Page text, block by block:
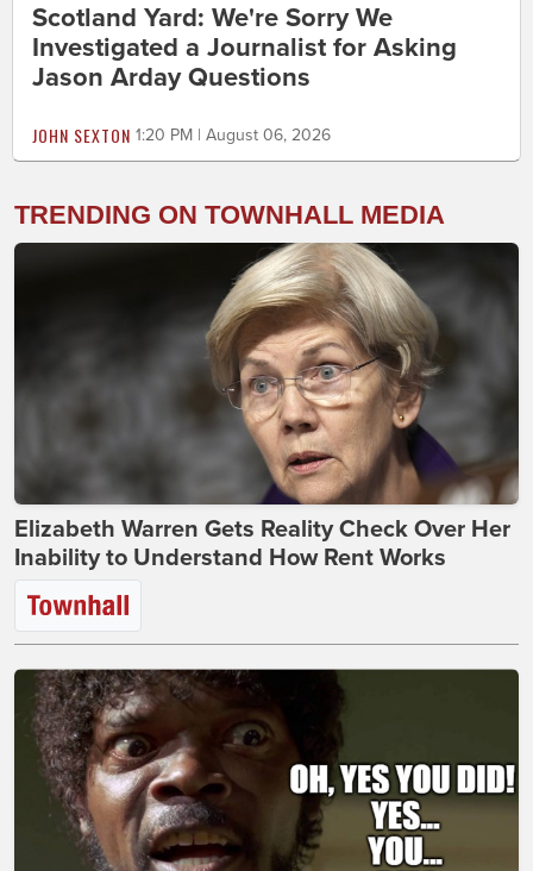
Scotland Yard: We're Sorry We
Investigated a Journalist for Asking
Jason Arday Questions
JOHN SEXTON 1:20 PM | August 06, 2026
TRENDING ON TOWNHALL MEDIA
Elizabeth Warren Gets Reality Check Over Her
Inability to Understand How Rent Works